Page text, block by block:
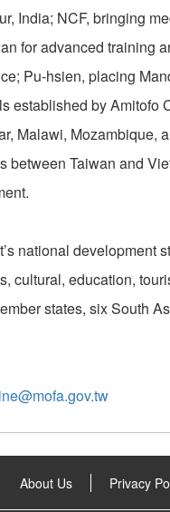
India; NCF, bringing
for advanced training
Pu-hsien, placing
established by Amitofo
Malawi, Mozambique,
between Taiwan and
national development
cultural, education,
states, six South
About Us Privacy